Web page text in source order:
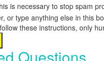
is necessary to stop spam
or type anything else in this
these instructions, only